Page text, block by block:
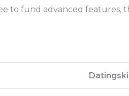
to fund advanced features,